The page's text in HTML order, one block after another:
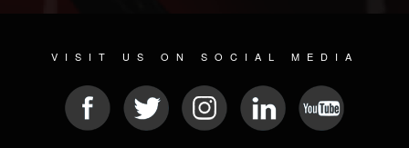
VISIT US ON SOCIAL MEDIA